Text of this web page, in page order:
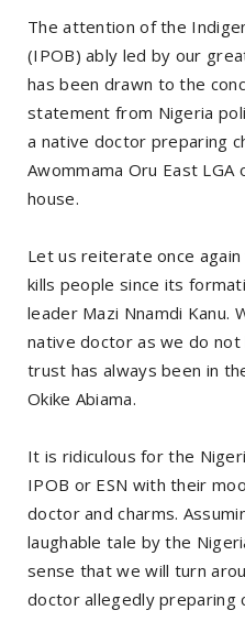
The attention of the
(IPOB) ably led by our
has been drawn to the
statement from Nigeria
a native doctor preparing
Awommama Oru East
house.
Let us reiterate once
kills people since its
leader Mazi Nnamdi Kanu.
native doctor as we do
trust has always been in
Okike Abiama.
It is ridiculous for the
IPOB or ESN with their
doctor and charms.
laughable tale by the
sense that we will turn
doctor allegedly preparing